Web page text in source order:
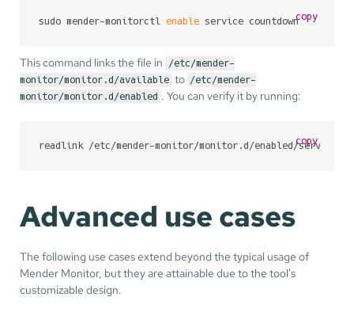
sudo mender-monitorctl enable service countdowncopy
This command links the file in
/etc/mender-
monitor/monitor.d/available to /etc/mender-
monitor/monitor.d/enabled . You can verify it by running:
readlink /etc/mender-monitor/monitor.d/enabled/service-
copy
Advanced use cases
The following use cases extend beyond the typical usage of
Mender Monitor, but they are attainable due to the tool's
customizable design.